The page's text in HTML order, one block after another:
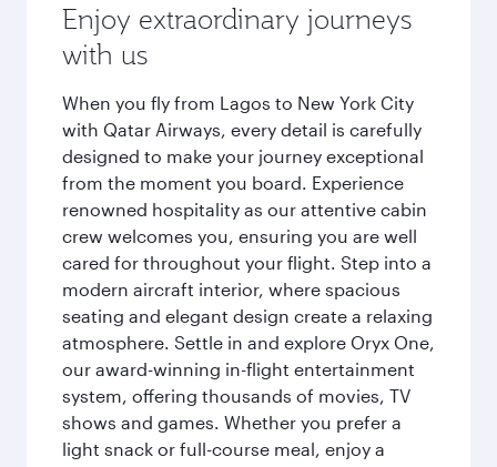
Enjoy extraordinary journeys
with us
When you fly from Lagos to New York City
with Qatar Airways, every detail is carefully
designed to make your journey exceptional
from the moment you board. Experience
renowned hospitality as our attentive cabin
crew welcomes you, ensuring you are well
cared for throughout your flight. Step into a
modern aircraft interior, where spacious
seating and elegant design create a relaxing
atmosphere. Settle in and explore Oryx One,
our award-winning in-flight entertainment
system, offering thousands of movies, TV
shows and games. Whether you prefer a
light snack or full-course meal, enjoy a